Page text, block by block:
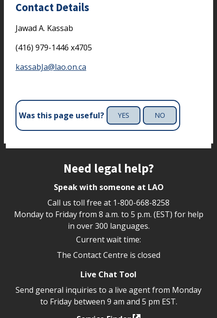
Contact Details
Jawad A. Kassab
(416) 979-1446 x4705
kassabJa@lao.on.ca
Was this page useful? YES NO
Need legal help?
Speak with someone at LAO
Call us toll free at 1-800-668-8258
Monday to Friday from 8 a.m. to 5 p.m. (EST) for help
in over 300 languages.
Current wait time:
The Contact Centre is closed
Live Chat Tool
Send general inquiries to a live agent from Monday
to Friday between 9 am and 5 pm EST.